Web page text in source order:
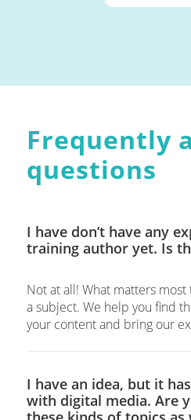
Frequently
questions
I have don’t have any
training author yet. Is
Not at all! What matters
a subject. We help you find
your content and bring our
I have an idea, but it
with digital media. Are